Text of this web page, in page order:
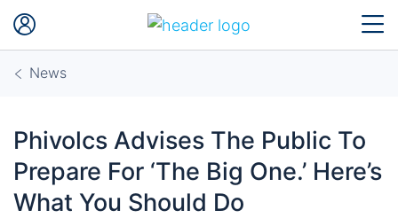
News
Phivolcs Advises The Public To
Prepare For ‘The Big One.’ Here’s
What You Should Do